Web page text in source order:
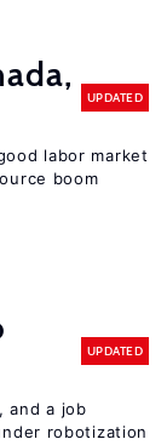
UPDATED
labor market
boom
UPDATED
and a job
robotization